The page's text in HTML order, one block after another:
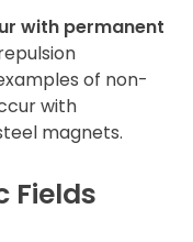
with permanent
of non-
with
magnets.
Fields